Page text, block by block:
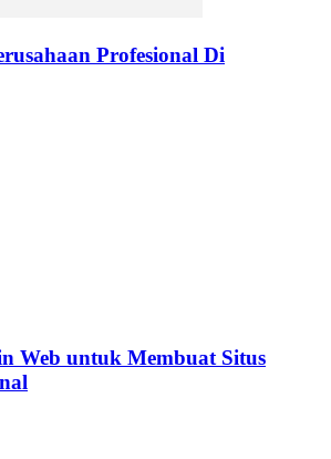
Profesional Di
Web untuk Membuat Situs